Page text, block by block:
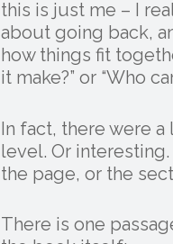
this is just me – I
about going back,
how things fit
it make?” or “Who
In fact, there were a
level. Or
the page, or the
There is one